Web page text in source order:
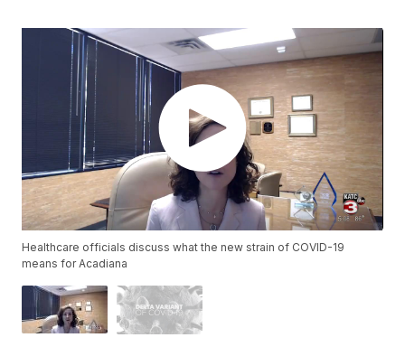
Healthcare officials discuss what the new strain of COVID-19
means for Acadiana